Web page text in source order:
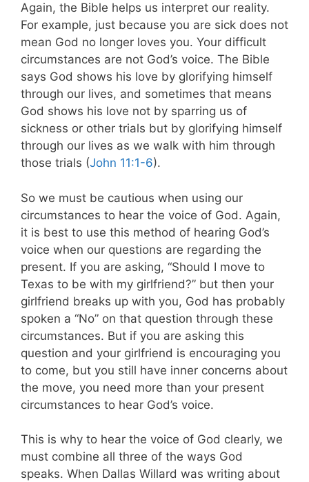
Again, the Bible helps us interpret our reality.
For example, just because you are sick does not
mean God no longer loves you. Your difficult
circumstances are not God’s voice. The Bible
says God shows his love by glorifying himself
through our lives, and sometimes that means
God shows his love not by sparring us of
sickness or other trials but by glorifying himself
through our lives as we walk with him through
those trials (John 11:1-6).
So we must be cautious when using our
circumstances to hear the voice of God. Again,
it is best to use this method of hearing God’s
voice when our questions are regarding the
present. If you are asking, “Should I move to
Texas to be with my girlfriend?” but then your
girlfriend breaks up with you, God has probably
spoken a “No” on that question through these
circumstances. But if you are asking this
question and your girlfriend is encouraging you
to come, but you still have inner concerns about
the move, you need more than your present
circumstances to hear God’s voice.
This is why to hear the voice of God clearly, we
must combine all three of the ways God
speaks. When Dallas Willard was writing about